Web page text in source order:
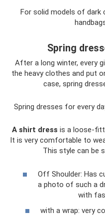
For solid models of dark
Spring
After a long winter, every
the heavy clothes and put
case, spring
Spring dresses for every
A shirt dress is a loose-
It is very comfortable to
This style can be
Off Shoulder: Has
a photo of such a
with
with a wrap: very